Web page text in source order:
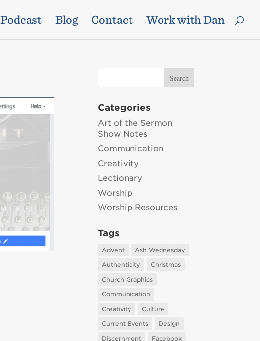
Podcast Blog Contact Work with Dan
Categories
Art of the Sermon
Show Notes
Communication
Creativity
Lectionary
Worship
Worship Resources
Tags
Advent
Ash Wednesday
Authenticity
Christmas
Church Graphics
Communication
Creativity
Culture
Current Events
Design
Discernment
Facebook